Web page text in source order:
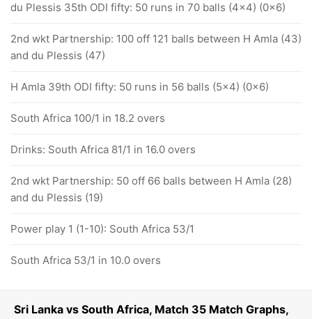
Sri Lanka vs South Africa, Match 35 Match Graphs,
du Plessis 35th ODI fifty: 50 runs in 70 balls (4x4) (0x6)
2nd wkt Partnership: 100 off 121 balls between H Amla (43)
and du Plessis (47)
H Amla 39th ODI fifty: 50 runs in 56 balls (5x4) (0x6)
South Africa 100/1 in 18.2 overs
Drinks: South Africa 81/1 in 16.0 overs
2nd wkt Partnership: 50 off 66 balls between H Amla (28)
and du Plessis (19)
Power play 1 (1-10): South Africa 53/1
South Africa 53/1 in 10.0 overs